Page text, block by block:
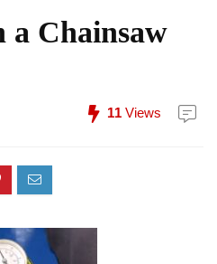
a Chainsaw
11 Views